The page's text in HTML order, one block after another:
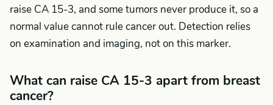
raise CA 15-3, and some tumors never produce it, so a
normal value cannot rule cancer out. Detection relies
on examination and imaging, not on this marker.
What can raise CA 15-3 apart from breast
cancer?